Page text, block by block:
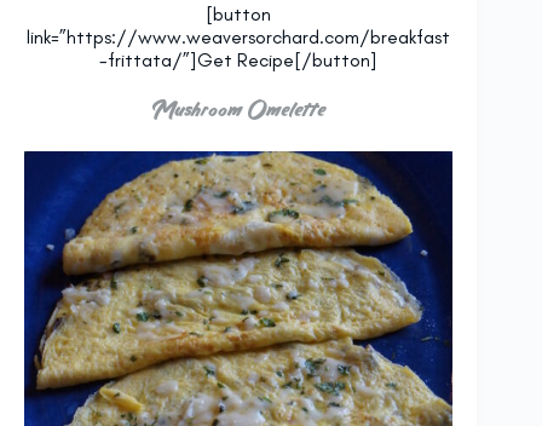
[button
link=”https://www.weaversorchard.com/breakfast
-frittata/”]Get Recipe[/button]
Mushroom Omelette